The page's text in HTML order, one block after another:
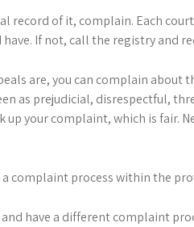
record of it, complain. Each
If not, call the registry and
are, you can complain about
as prejudicial, disrespectful,
your complaint, which is fair.
complaint process within the
have a different complaint